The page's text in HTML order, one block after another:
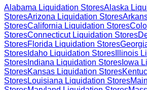
Alabama Liquidation StoresAlaska
StoresArizona Liquidation Stores
StoresCalifornia Liquidation Stores
StoresConnecticutLiquidation Stores
StoresFlorida Liquidation Stores
Stores Idaho Liquidation Stores Illinois
Stores Indiana Liquidation Stores Iowa
StoresKansas Liquidation Stores
StoresLouisiana Liquidation Stores